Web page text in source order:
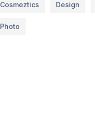
Cosmeztics Design
Photo